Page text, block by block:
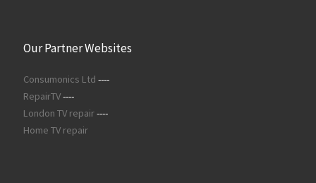
Our Partner Websites
Consumonics Ltd ----
RepairTV----
London TV repair----
Home TV repair